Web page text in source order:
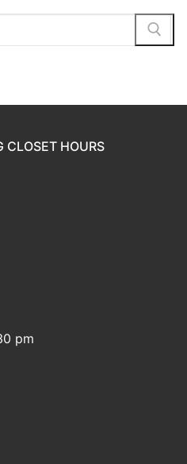
CLOSET HOURS
pm